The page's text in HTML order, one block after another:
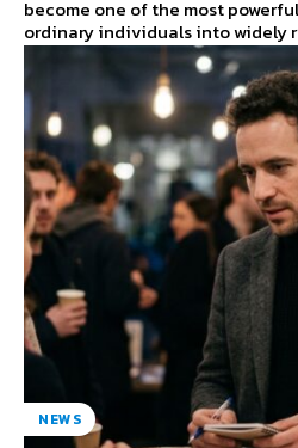
become one of the most
ordinary individuals into widely
NEWS